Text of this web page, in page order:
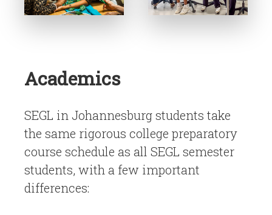
Academics
SEGL in Johannesburg students take
the same rigorous college preparatory
course schedule as all SEGL semester
students, with a few important
differences: